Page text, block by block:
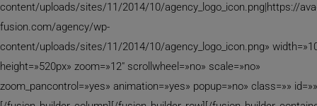
content/uploads/sites/11/2014/10/agency_logo_icon.png|https://
fusion.com/agency/wp-
content/uploads/sites/11/2014/10/agency_logo_icon.png»
height=»520px» zoom=»12″ scrollwheel=»no» scale=»no»
zoom_pancontrol=»yes» animation=»yes» popup=»no» class=»»